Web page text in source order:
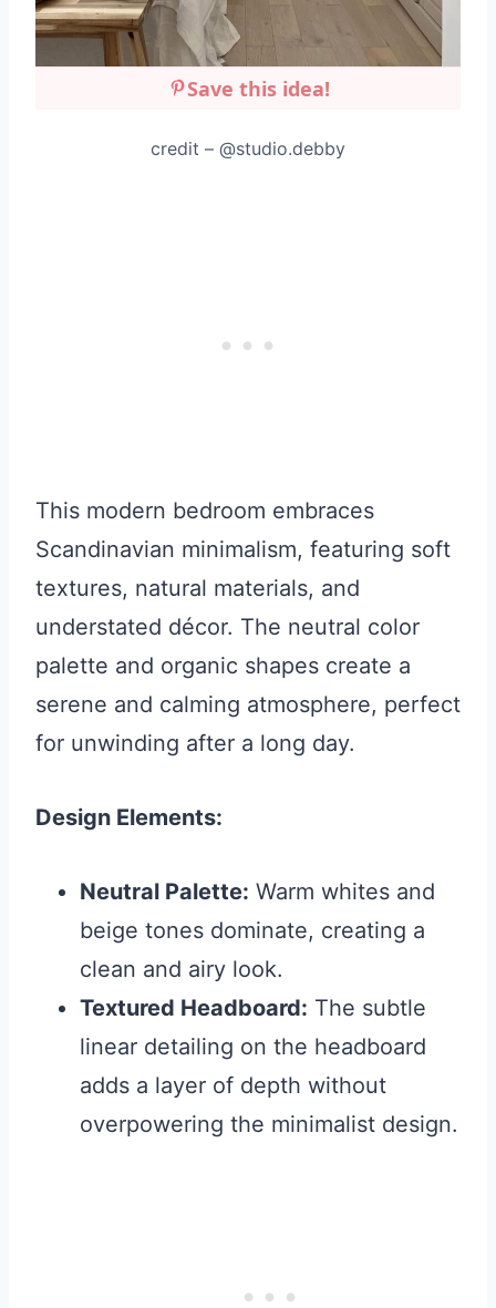
Save this idea!
credit – @studio.debby
This modern bedroom embraces
Scandinavian minimalism, featuring soft
textures, natural materials, and
understated décor. The neutral color
palette and organic shapes create a
serene and calming atmosphere, perfect
for unwinding after a long day.
Design Elements:
Neutral Palette: Warm whites and
beige tones dominate, creating a
clean and airy look.
Textured Headboard: The subtle
linear detailing on the headboard
adds a layer of depth without
overpowering the minimalist design.